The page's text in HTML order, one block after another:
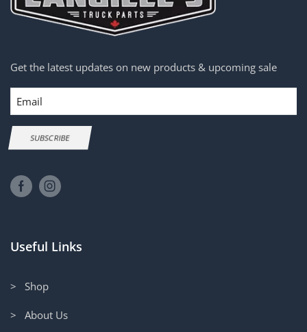
Get the latest updates on new products & upcoming sale
Email
SUBSCRIBE
Useful Links
> Shop
> About Us